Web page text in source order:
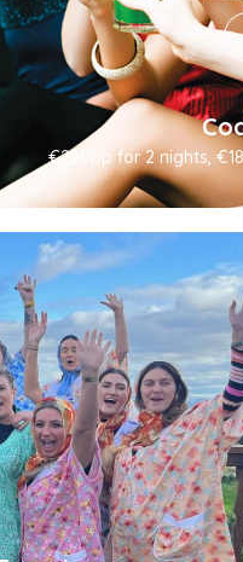
€220pp for 2 nights,